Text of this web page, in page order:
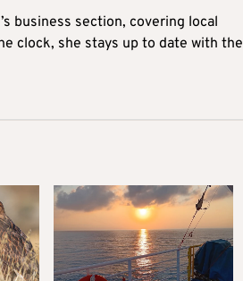
business section, covering local
clock, she stays up to date with the